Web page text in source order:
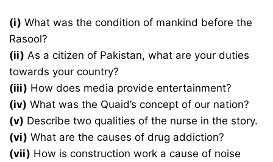
(i) What was the condition of mankind before the
Rasool?
(ii) As a citizen of Pakistan, what are your duties
towards your country?
(iii) How does media provide entertainment?
(iv) What was the Quaid’s concept of our nation?
(v) Describe two qualities of the nurse in the story.
(vi) What are the causes of drug addiction?
(vii) How is construction work a cause of noise